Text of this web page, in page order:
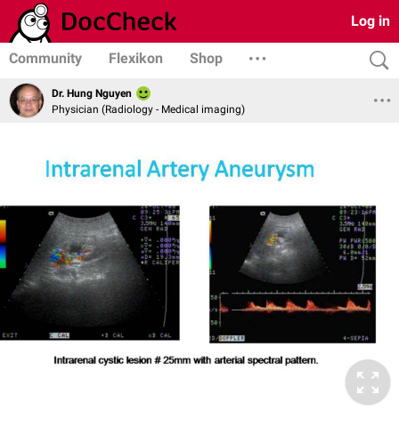
Log in
Community Flexikon Shop
Dr. Hung Nguyen
Physician (Radiology - Medical imaging)